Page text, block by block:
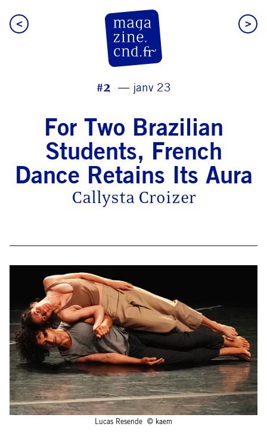
< >
#2 janv 23
For Two Brazilian
Students, French
Dance Retains Its Aura
Callysta Croizer
Lucas Resende © kaem